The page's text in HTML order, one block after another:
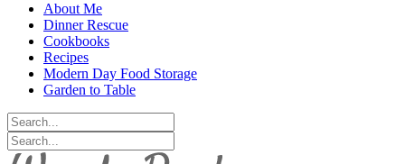
About Me
Dinner Rescue
Cookbooks
Recipes
Modern Day Food Storage
Garden to Table